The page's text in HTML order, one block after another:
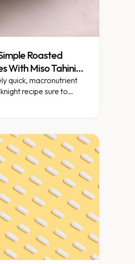
Roasted
With Miso Tahini
quick, macronutrient
recipe sure to